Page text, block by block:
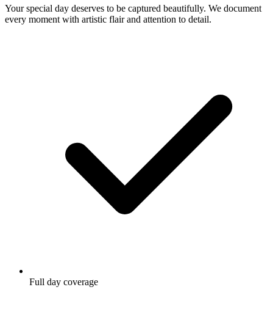
Your special day deserves to be captured beautifully. We document
every moment with artistic flair and attention to detail.
Full day coverage